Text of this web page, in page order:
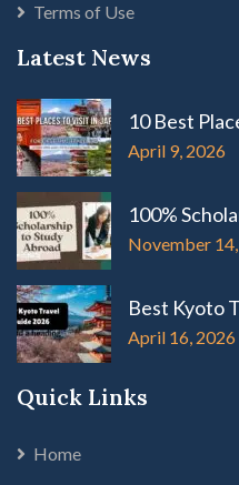
Terms of Use
Latest News
10 Best
April 9, 2026
100%
November
Best Kyoto
April 16, 2026
Quick Links
Home